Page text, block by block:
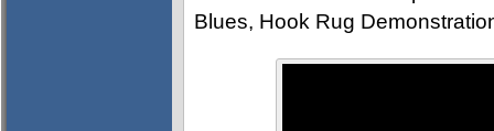
Blues, Hook Rug